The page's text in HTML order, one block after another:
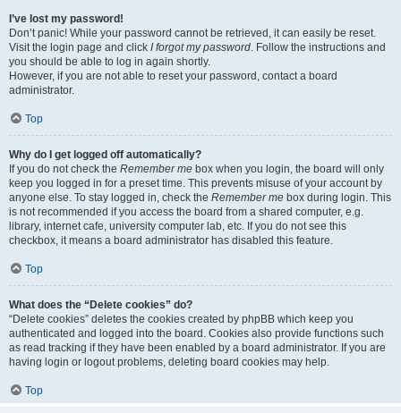
I’ve lost my password!
Don’t panic! While your password cannot be retrieved, it can easily be reset.
Visit the login page and click I forgot my password. Follow the instructions and
you should be able to log in again shortly.
However, if you are not able to reset your password, contact a board
administrator.
Top
Why do I get logged off automatically?
If you do not check the Remember me box when you login, the board will only
keep you logged in for a preset time. This prevents misuse of your account by
anyone else. To stay logged in, check the Remember me box during login. This
is not recommended if you access the board from a shared computer, e.g.
library, internet cafe, university computer lab, etc. If you do not see this
checkbox, it means a board administrator has disabled this feature.
Top
What does the “Delete cookies” do?
“Delete cookies” deletes the cookies created by phpBB which keep you
authenticated and logged into the board. Cookies also provide functions such
as read tracking if they have been enabled by a board administrator. If you are
having login or logout problems, deleting board cookies may help.
Top